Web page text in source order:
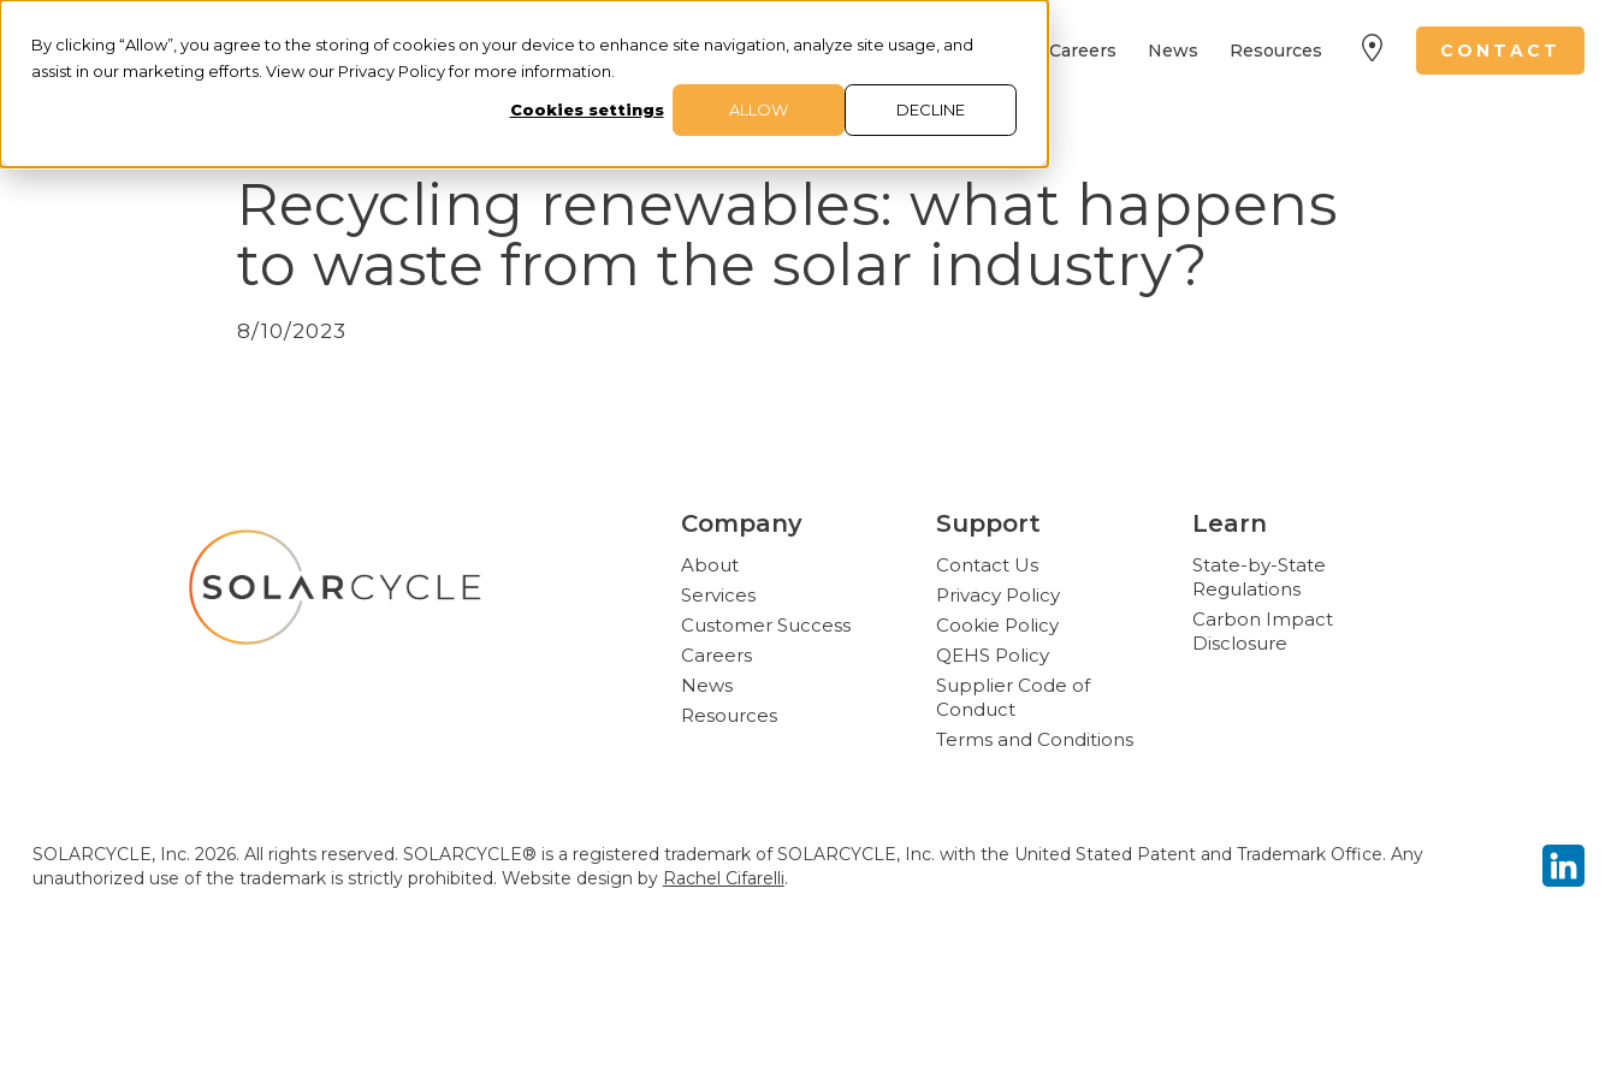
By clicking “Allow”, you agree to the storing of cookies on your device to enhance site navigation, analyze site usage, and
assist in our marketing efforts. View our Privacy Policy for more information.
Cookies settings ALLOW DECLINE
About Services Customer Success Careers News Resources CONTACT
Recycling renewables: what happens
to waste from the solar industry?
8/10/2023
Company
About
Services
Customer Success
Careers
News
Resources
Support
Contact Us
Privacy Policy
Cookie Policy
QEHS Policy
Supplier Code of
Conduct
Terms and Conditions
Learn
State-by-State
Regulations
Carbon Impact
Disclosure
SOLARCYCLE, Inc. 2026. All rights reserved. SOLARCYCLE® is a registered trademark of SOLARCYCLE, Inc. with the United Stated Patent and Trademark Office. Any
unauthorized use of the trademark is strictly prohibited. Website design by Rachel Cifarelli.